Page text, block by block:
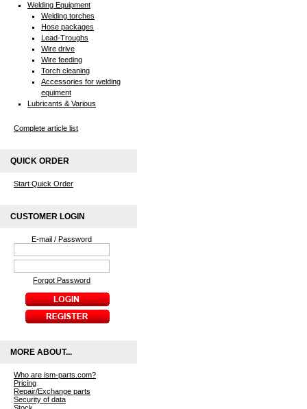
Welding Equipment
Welding torches
Hose packages
Lead-Troughs
Wire drive
Wire feeding
Torch cleaning
Accessories for welding
equiment
Lubricants & Various
Complete article list
QUICK ORDER
Start Quick Order
CUSTOMER LOGIN
E-mail / Password
Forgot Password
MORE ABOUT...
Who are ism-parts.com?
Pricing
Repair/Exchange parts
Security of data